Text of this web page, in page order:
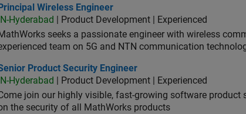
Wireless Engineer
Principal Wireless Engineer
IN-Hyderabad
| Product Development | Experienced
seeks a passionate engineer with wireless
team on 5G and NTN communication
Product Security Engineer
Product Security Engineer
IN-Hyderabad
| Product Development | Experienced
join our highly visible, fast-growing software
the security of all MathWorks products